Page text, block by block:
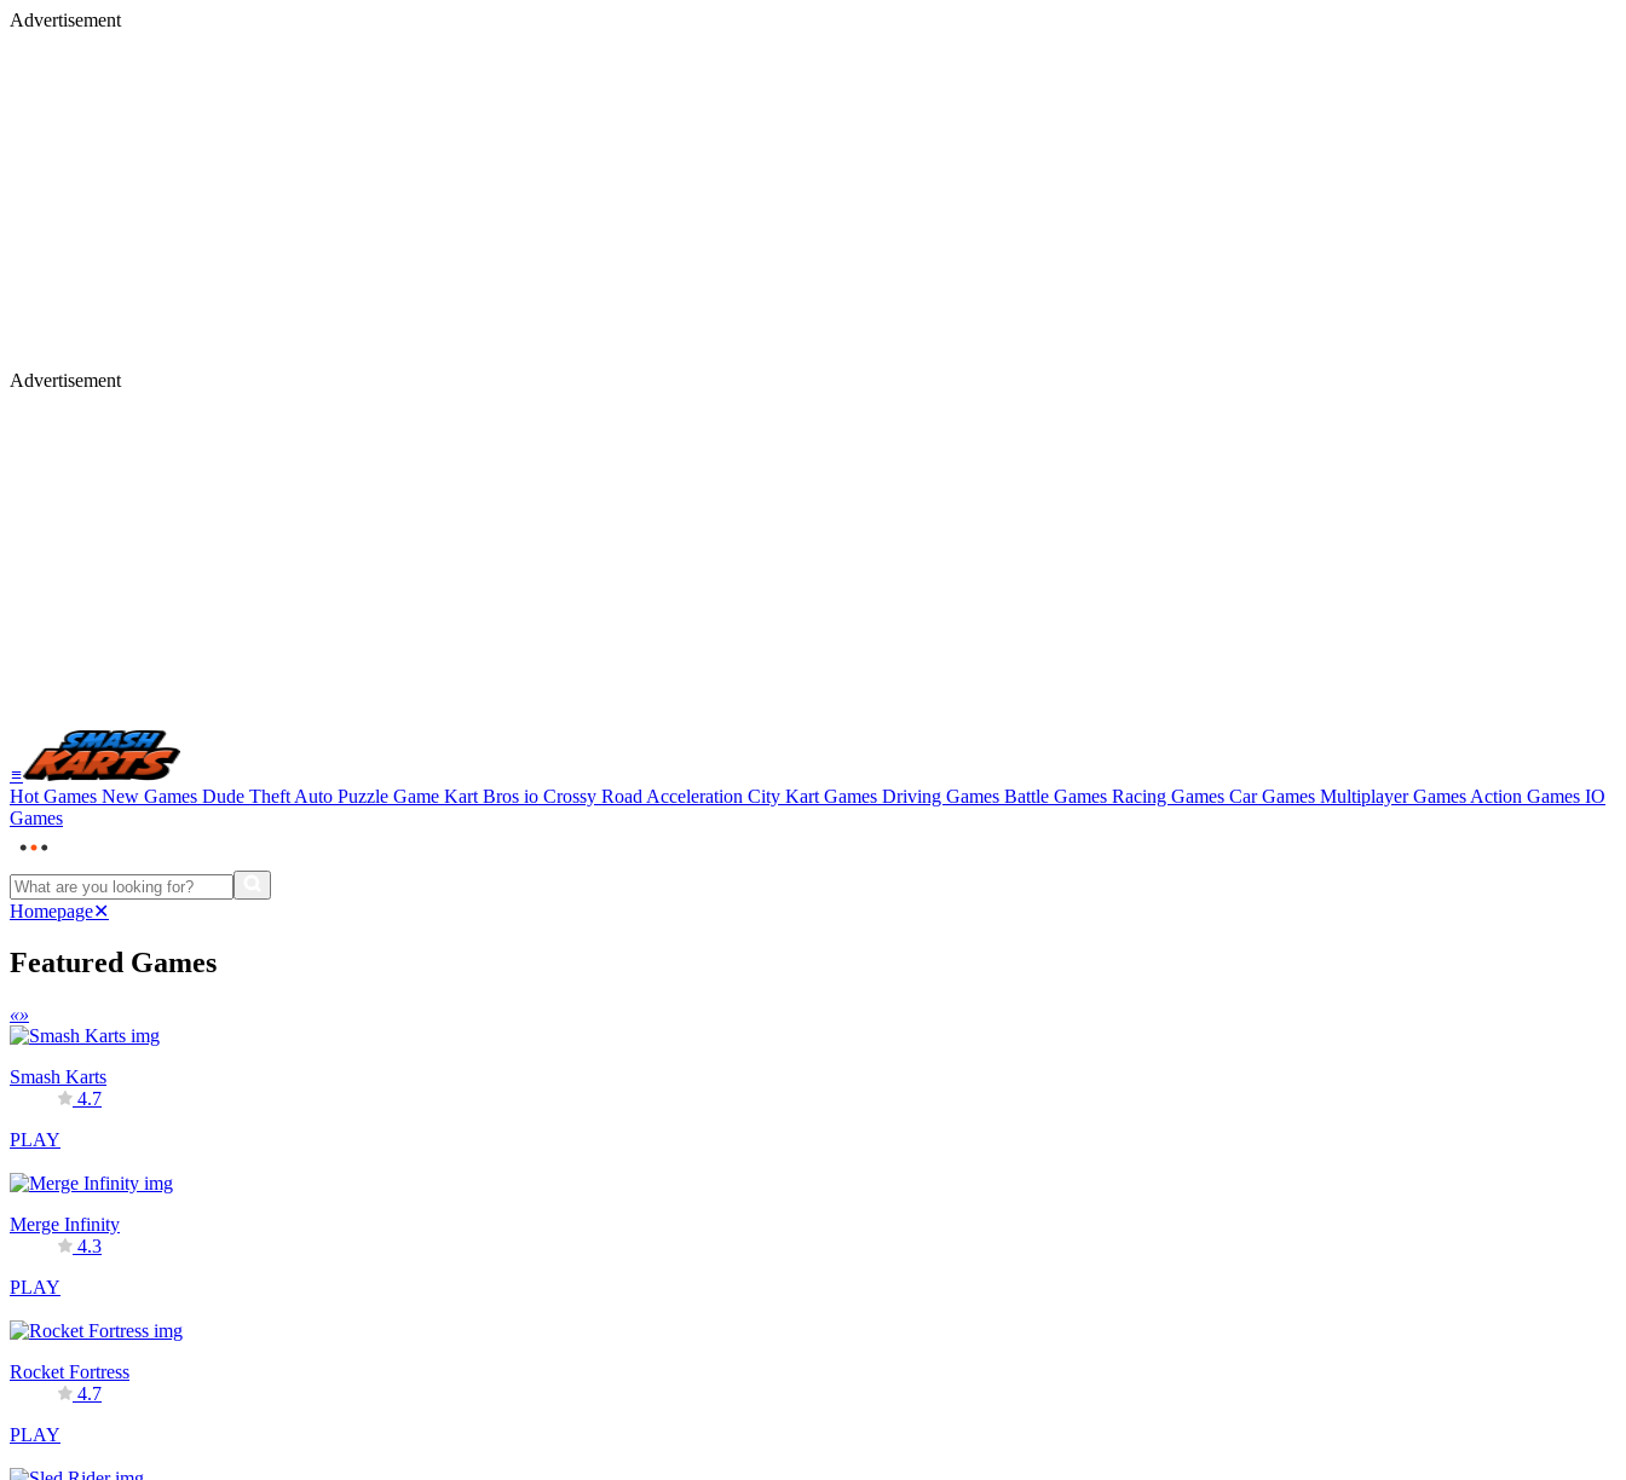
Advertisement
Advertisement
≡
Hot Games New Games Dude Theft Auto Puzzle Game Kart Bros io Crossy Road Acceleration City Kart Games Driving Games Battle Games Racing Games Car Games Multiplayer Games Action Games IO
Games
Homepage✕
Featured Games
«»
Smash Karts
4.7
PLAY
Merge Infinity
4.3
PLAY
Rocket Fortress
4.7
PLAY